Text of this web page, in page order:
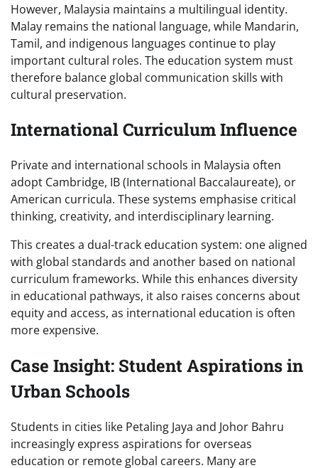
However, Malaysia maintains a multilingual identity.
Malay remains the national language, while Mandarin,
Tamil, and indigenous languages continue to play
important cultural roles. The education system must
therefore balance global communication skills with
cultural preservation.
International Curriculum Influence
Private and international schools in Malaysia often
adopt Cambridge, IB (International Baccalaureate), or
American curricula. These systems emphasise critical
thinking, creativity, and interdisciplinary learning.
This creates a dual-track education system: one aligned
with global standards and another based on national
curriculum frameworks. While this enhances diversity
in educational pathways, it also raises concerns about
equity and access, as international education is often
more expensive.
Case Insight: Student Aspirations in
Urban Schools
Students in cities like Petaling Jaya and Johor Bahru
increasingly express aspirations for overseas
education or remote global careers. Many are